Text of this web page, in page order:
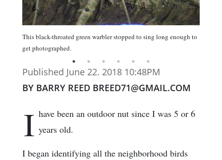
This black-throated green warbler stopped to sing long enough to
get photographed.
Published June 22. 2018 10:48PM
BY BARRY REED BREED71@GMAIL.COM
I have been an outdoor nut since I was 5 or 6
years old.
I began identifying all the neighborhood birds